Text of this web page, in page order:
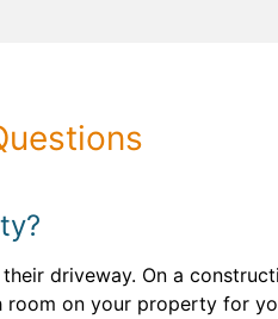
driveway. On a
room on your property for